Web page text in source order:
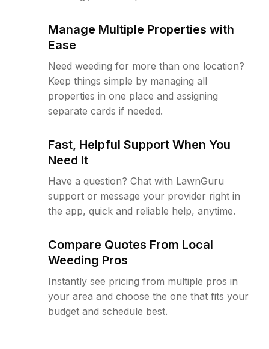
Manage Multiple Properties with
Ease
Need weeding for more than one location?
Keep things simple by managing all
properties in one place and assigning
separate cards if needed.
Fast, Helpful Support When You
Need It
Have a question? Chat with LawnGuru
support or message your provider right in
the app, quick and reliable help, anytime.
Compare Quotes From Local
Weeding Pros
Instantly see pricing from multiple pros in
your area and choose the one that fits your
budget and schedule best.